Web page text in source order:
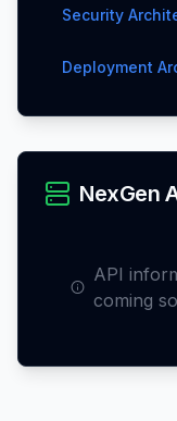
Security
Deployment
NexGen
API
coming